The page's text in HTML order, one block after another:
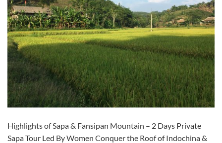
Highlights of Sapa & Fansipan Mountain – 2 Days Private
Sapa Tour Led By Women Conquer the Roof of Indochina &